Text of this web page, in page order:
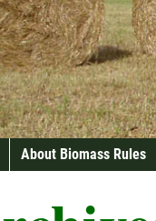
About Biomass Rules